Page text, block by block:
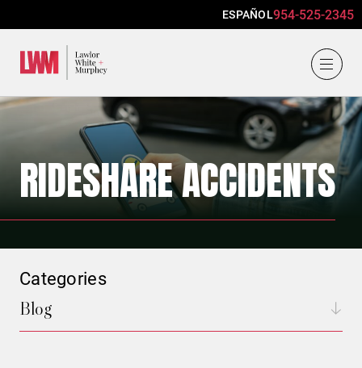
ESPAÑOL954-525-2345
RIDESHARE ACCIDENTS
Categories
Blog